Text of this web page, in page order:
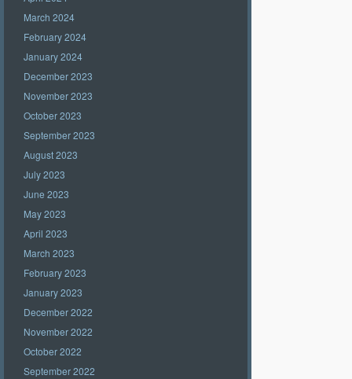
March 2024
February 2024
January 2024
December 2023
November 2023
October 2023
September 2023
August 2023
July 2023
June 2023
May 2023
April 2023
March 2023
February 2023
January 2023
December 2022
November 2022
October 2022
September 2022